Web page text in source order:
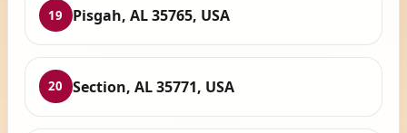
19 Pisgah, AL 35765, USA
20 Section, AL 35771, USA